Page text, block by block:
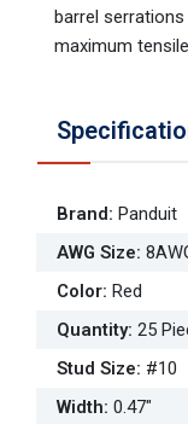
barrel
maximum
Brand: Panduit
AWG Size:
Color: Red
Quantity: 25
Stud Size: #10
Width: 0.47"